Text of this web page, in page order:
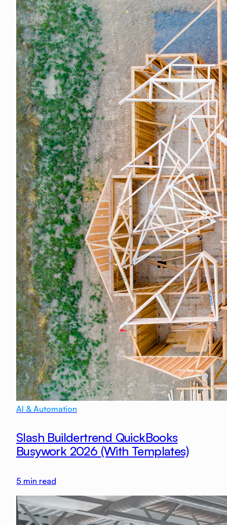
AI & Automation
Slash Buildertrend QuickBooks
Busywork 2026 (With Templates)
5 min read